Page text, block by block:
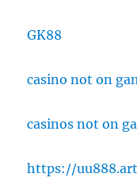
GK88
casino not on
casinos not on
https://